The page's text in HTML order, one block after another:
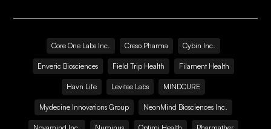
Core One Labs Inc. Creso Pharma Cybin Inc.
Enveric Biosciences Field Trip Health Filament Health
Havn Life Levitee Labs MINDCURE
Mydecine Innovations Group NeonMind Biosciences Inc.